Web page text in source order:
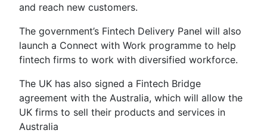
and reach new customers.
The government’s Fintech Delivery Panel will also
launch a Connect with Work programme to help
fintech firms to work with diversified workforce.
The UK has also signed a Fintech Bridge
agreement with the Australia, which will allow the
UK firms to sell their products and services in
Australia